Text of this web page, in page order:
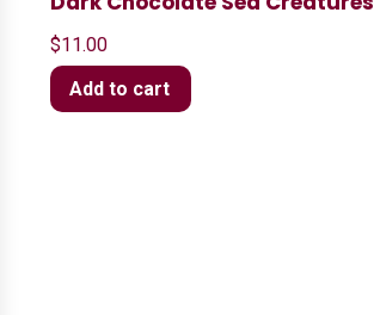
$11.00
Add to cart